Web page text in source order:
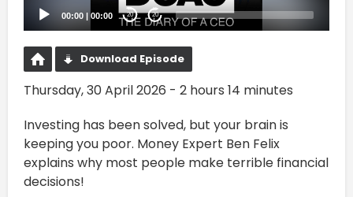
00:00 | 00:00 20 20
Download Episode
Thursday, 30 April 2026 - 2 hours 14 minutes
Investing has been solved, but your brain is
keeping you poor. Money Expert Ben Felix
explains why most people make terrible financial
decisions!